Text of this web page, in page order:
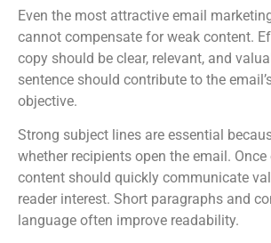
Even the most attractive email
cannot compensate for weak content.
copy should be clear, relevant, and
sentence should contribute to the
objective.
Strong subject lines are essential
whether recipients open the email. Once
content should quickly communicate
reader interest. Short paragraphs and
language often improve readability.